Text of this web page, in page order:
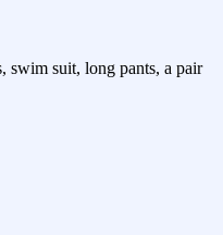
swim suit, long pants, a pair